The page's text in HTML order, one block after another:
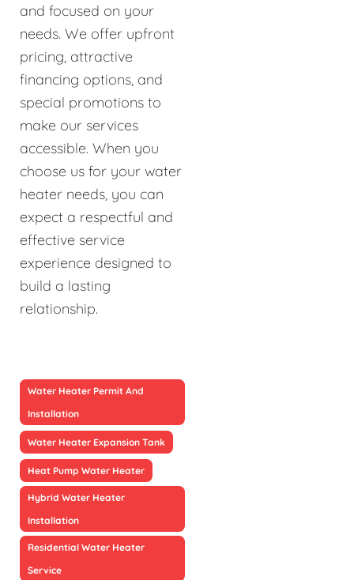
and focused on your
needs. We offer upfront
pricing, attractive
financing options, and
special promotions to
make our services
accessible. When you
choose us for your water
heater needs, you can
expect a respectful and
effective service
experience designed to
build a lasting
relationship.
Water Heater Permit And
Installation
Water Heater Expansion Tank
Heat Pump Water Heater
Hybrid Water Heater
Installation
Residential Water Heater
Service